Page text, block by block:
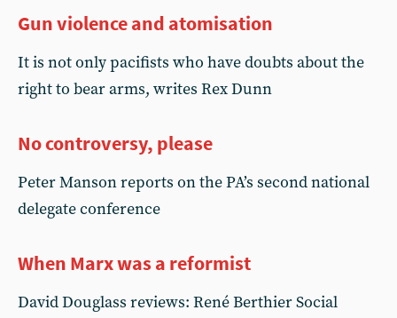
Gun violence and atomisation
It is not only pacifists who have doubts about the
right to bear arms, writes Rex Dunn
No controversy, please
Peter Manson reports on the PA’s second national
delegate conference
When Marx was a reformist
David Douglass reviews: René Berthier Social